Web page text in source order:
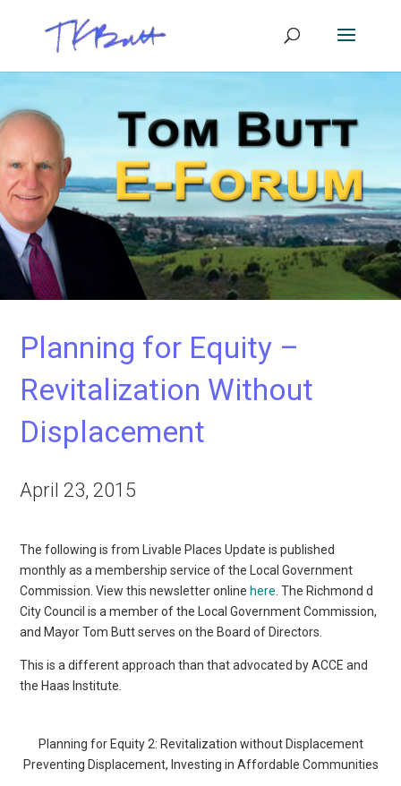
Planning for Equity –
Revitalization Without
Displacement
April 23, 2015
The following is from Livable Places Update is published
monthly as a membership service of the Local Government
Commission. View this newsletter online here . The Richmond d
City Council is a member of the Local Government Commission,
and Mayor Tom Butt serves on the Board of Directors.
This is a different approach than that advocated by ACCE and
the Haas Institute.
Planning for Equity 2: Revitalization without Displacement
Preventing Displacement, Investing in Affordable Communities